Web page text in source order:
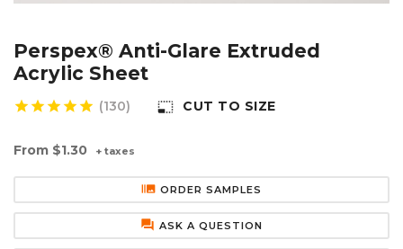
Perspex® Anti-Glare Extruded
Acrylic Sheet
star star star star star (130) photo_size_select_small CUT TO SIZE
From $1.30 + taxes
burst_mode ORDER SAMPLES
forum ASK A QUESTION
PVC Foam Board (Foamex)
Polycarbonate Sheet
Polyester Sheet
Recycled Plastic Sheet
PVC Foam Board Discs (Foamex)
Polycarbonate Discs
Recycled Plastic Discs
Plastic Lighting Materials
Sign Materials
Secondary Glazing